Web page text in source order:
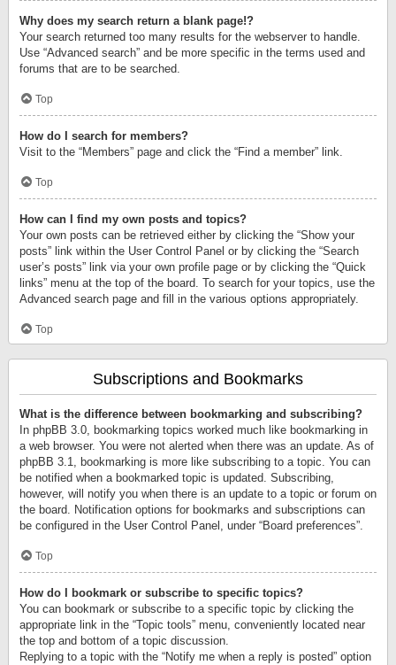
Why does my search return a blank page!?
Your search returned too many results for the webserver to handle.
Use “Advanced search” and be more specific in the terms used and
forums that are to be searched.
Top
How do I search for members?
Visit to the “Members” page and click the “Find a member” link.
Top
How can I find my own posts and topics?
Your own posts can be retrieved either by clicking the “Show your
posts” link within the User Control Panel or by clicking the “Search
user’s posts” link via your own profile page or by clicking the “Quick
links” menu at the top of the board. To search for your topics, use the
Advanced search page and fill in the various options appropriately.
Top
Subscriptions and Bookmarks
What is the difference between bookmarking and subscribing?
In phpBB 3.0, bookmarking topics worked much like bookmarking in
a web browser. You were not alerted when there was an update. As of
phpBB 3.1, bookmarking is more like subscribing to a topic. You can
be notified when a bookmarked topic is updated. Subscribing,
however, will notify you when there is an update to a topic or forum on
the board. Notification options for bookmarks and subscriptions can
be configured in the User Control Panel, under “Board preferences”.
Top
How do I bookmark or subscribe to specific topics?
You can bookmark or subscribe to a specific topic by clicking the
appropriate link in the “Topic tools” menu, conveniently located near
the top and bottom of a topic discussion.
Replying to a topic with the “Notify me when a reply is posted” option